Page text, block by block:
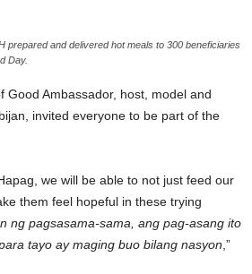
prepared and delivered hot meals to 300 beneficiaries
Day.
Good Ambassador, host, model and
invited everyone to be part of the
we will be able to not just feed our
them feel hopeful in these trying
ng pagsasama-sama, ang pag-asang ito
tayo ay maging buo bilang nasyon ,”